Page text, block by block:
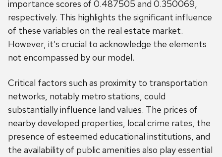
importance scores of 0.487505 and 0.350069,
respectively. This highlights the significant influence
of these variables on the real estate market.
However, it’s crucial to acknowledge the elements
not encompassed by our model.
Critical factors such as proximity to transportation
networks, notably metro stations, could
substantially influence land values. The prices of
nearby developed properties, local crime rates, the
presence of esteemed educational institutions, and
the availability of public amenities also play essential